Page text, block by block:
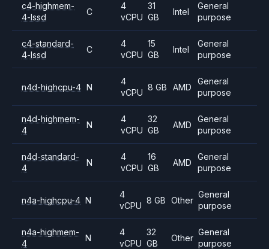
c4-highmem-
4-lssd
C
4
vCPU
31
GB
Intel
General
purpose
c4-standard-
4-lssd
C
4
vCPU
15
GB
Intel
General
purpose
n4d-highcpu-4 N
4
vCPU
8 GB AMD
General
purpose
n4d-highmem-
4
N
4
vCPU
32
GB
AMD
General
purpose
n4d-standard-
4
N
4
vCPU
16
GB
AMD
General
purpose
n4a-highcpu-4 N
4
vCPU
8 GB Other
General
purpose
n4a-highmem-
4
N
4
vCPU
32
GB
Other
General
purpose